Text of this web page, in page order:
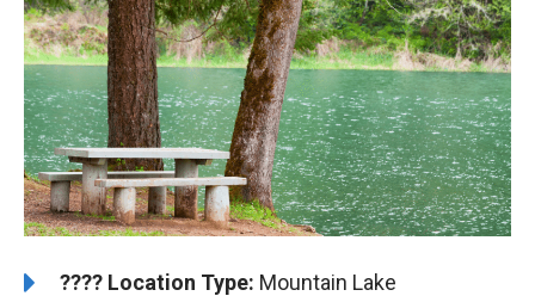
????️ ️Location Type: Mountain Lake